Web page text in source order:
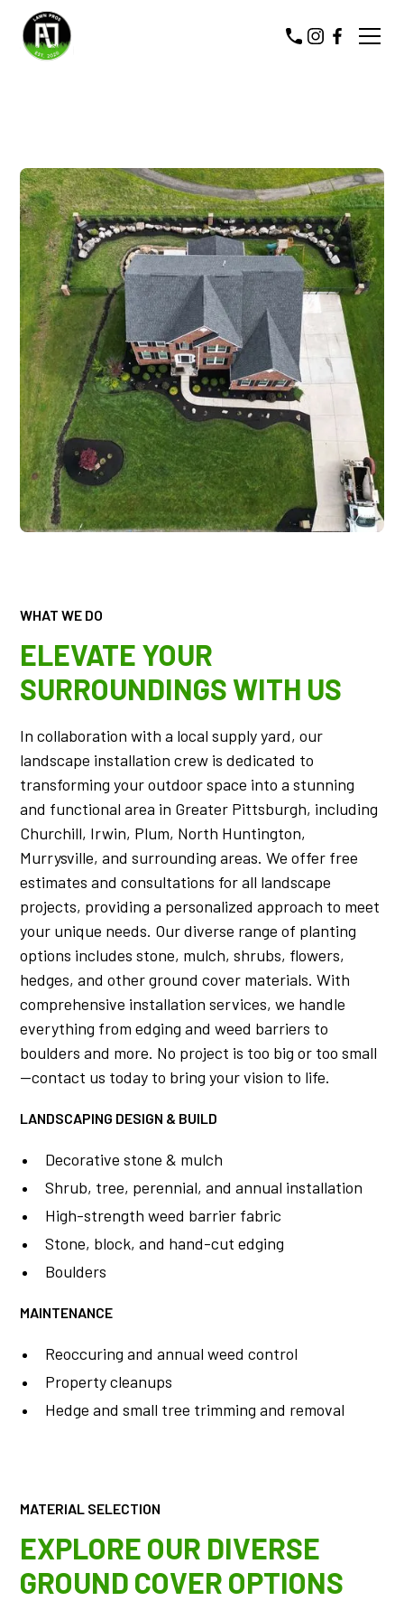
LANDSCAPING
WHAT WE DO
ELEVATE YOUR
SURROUNDINGS WITH US
In collaboration with a local supply yard, our
landscape installation crew is dedicated to
transforming your outdoor space into a stunning
and functional area in Greater Pittsburgh, including
Churchill, Irwin, Plum, North Huntington,
Murrysville, and surrounding areas. We offer free
estimates and consultations for all landscape
projects, providing a personalized approach to meet
your unique needs. Our diverse range of planting
options includes stone, mulch, shrubs, flowers,
hedges, and other ground cover materials. With
comprehensive installation services, we handle
everything from edging and weed barriers to
boulders and more. No project is too big or too small
—contact us today to bring your vision to life.
LANDSCAPING DESIGN & BUILD
Decorative stone & mulch
Shrub, tree, perennial, and annual installation
High-strength weed barrier fabric
Stone, block, and hand-cut edging
Boulders
MAINTENANCE
Reoccuring and annual weed control
Property cleanups
Hedge and small tree trimming and removal
MATERIAL SELECTION
EXPLORE OUR DIVERSE
GROUND COVER OPTIONS